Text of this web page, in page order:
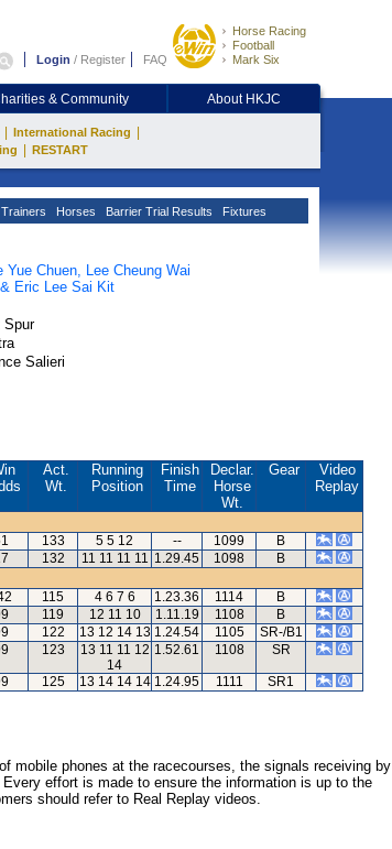
Login / Register FAQ
Horse Racing
Football
Mark Six
& Community About HKJC
International Racing
RESTART
Horses Barrier Trial Results Fixtures
Yue Chuen, Lee Cheung Wai
Eric Lee Sai Kit
Spur
Salieri
Act.
Wt.
Running
Position
Finish
Time
Declar.
Horse
Wt.
Gear
Video
Replay
133 5 5 12 -- 1099
B
132 11 11 11 11 1.29.45 1098
B
115 4 6 7 6 1.23.36 1114
B
119 12 11 10 1.11.19 1108
B
122 13 12 14 13 1.24.54 1105
SR-/B1
123
13 11 11 12
14
1.52.61 1108 SR
125 13 14 14 14 1.24.95 1111 SR1
mobile phones at the racecourses, the signals receiving by
effort is made to ensure the information is up to the
should refer to Real Replay videos.